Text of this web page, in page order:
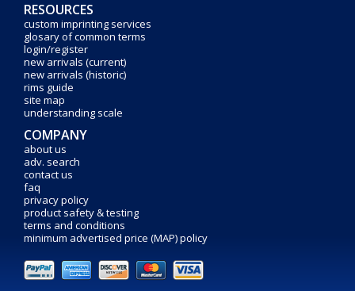
RESOURCES
custom imprinting services
glosary of common terms
login/register
new arrivals (current)
new arrivals (historic)
rims guide
site map
understanding scale
COMPANY
about us
adv. search
contact us
faq
privacy policy
product safety & testing
terms and conditions
minimum advertised price (MAP) policy